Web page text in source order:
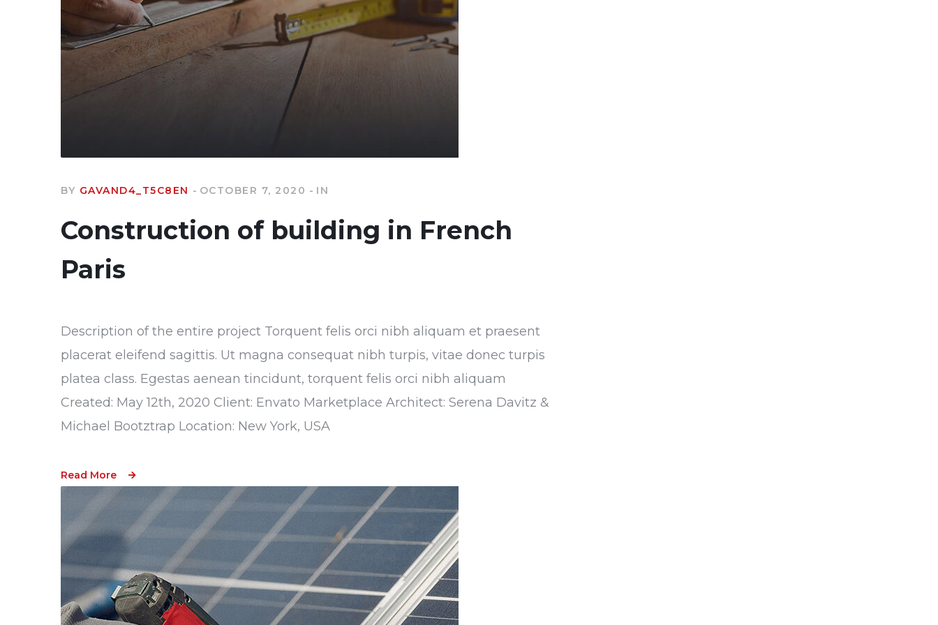
BY GAVAND4_T5C8EN OCTOBER 7, 2020 IN
Construction of building in French
Paris
Description of the entire project Torquent felis orci nibh aliquam et praesent
placerat eleifend sagittis. Ut magna consequat nibh turpis, vitae donec turpis
platea class. Egestas aenean tincidunt, torquent felis orci nibh aliquam
Created: May 12th, 2020 Client: Envato Marketplace Architect: Serena Davitz &
Michael Bootztrap Location: New York, USA
Read More